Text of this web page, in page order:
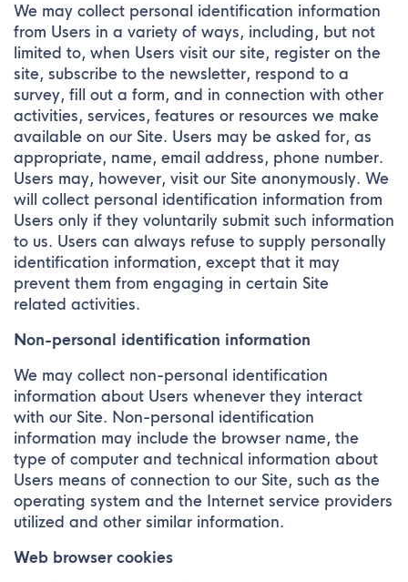
We may collect personal identification information
from Users in a variety of ways, including, but not
limited to, when Users visit our site, register on the
site, subscribe to the newsletter, respond to a
survey, fill out a form, and in connection with other
activities, services, features or resources we make
available on our Site. Users may be asked for, as
appropriate, name, email address, phone number.
Users may, however, visit our Site anonymously. We
will collect personal identification information from
Users only if they voluntarily submit such information
to us. Users can always refuse to supply personally
identification information, except that it may
prevent them from engaging in certain Site
related activities.
Non-personal identification information
We may collect non-personal identification
information about Users whenever they interact
with our Site. Non-personal identification
information may include the browser name, the
type of computer and technical information about
Users means of connection to our Site, such as the
operating system and the Internet service providers
utilized and other similar information.
Web browser cookies